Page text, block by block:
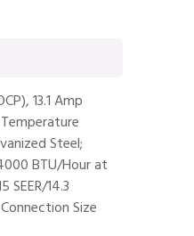
13.1 Amp
Steel;
BTU/Hour at
14.3
Size